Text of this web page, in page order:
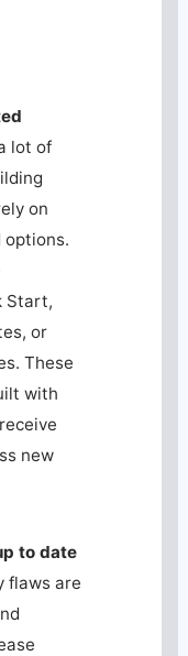
lot of
on
Start,
or
These
with
new
to date
flaws are